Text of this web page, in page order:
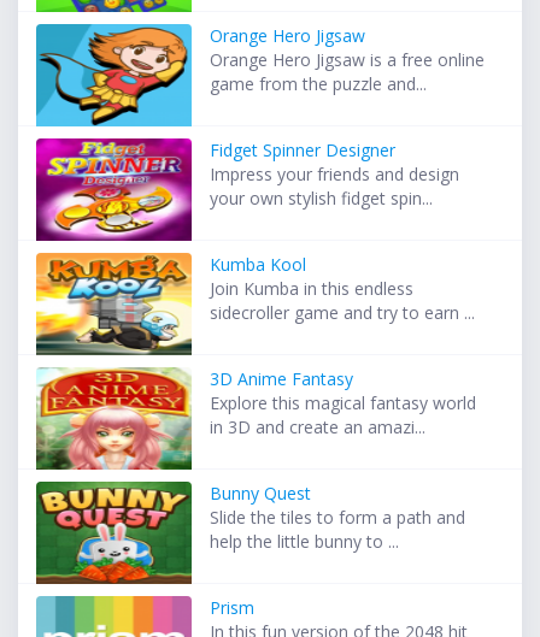
Orange Hero Jigsaw
Orange Hero Jigsaw is a free online
game from the puzzle and...
Fidget Spinner Designer
Impress your friends and design
your own stylish fidget spin...
Kumba Kool
Join Kumba in this endless
sidecroller game and try to earn ...
3D Anime Fantasy
Explore this magical fantasy world
in 3D and create an amazi...
Bunny Quest
Slide the tiles to form a path and
help the little bunny to ...
Prism
In this fun version of the 2048 hit